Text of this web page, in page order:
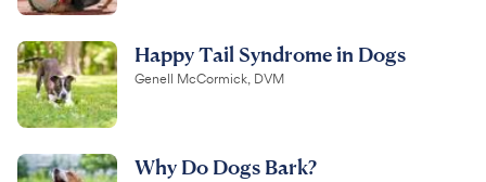
Happy Tail Syndrome in Dogs
Genell McCormick, DVM
Why Do Dogs Bark?